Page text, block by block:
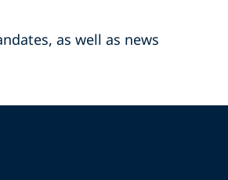
as well as news